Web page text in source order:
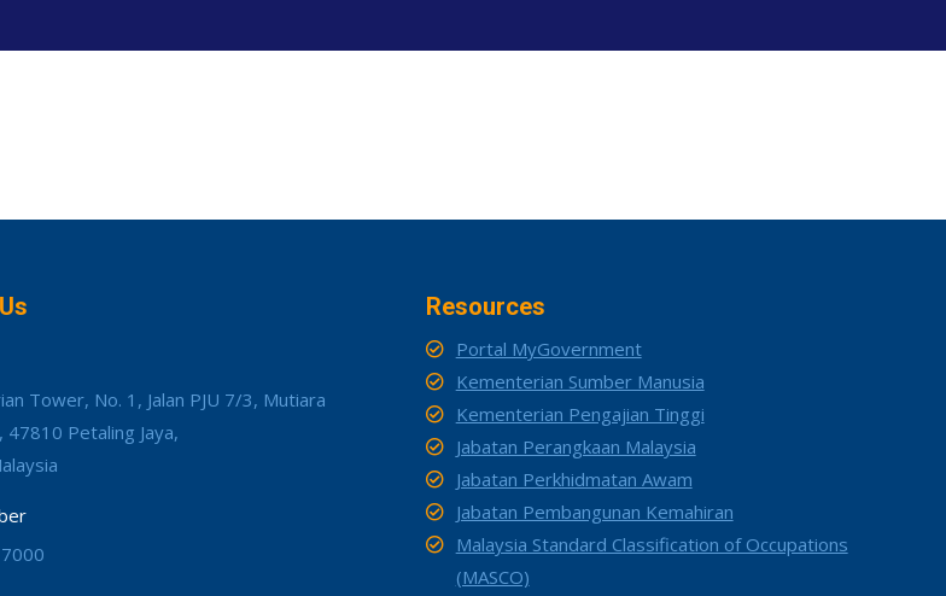
Tower, No. 1, Jalan PJU 7/3, Mutiara
47810 Petaling Jaya,
Resources
Portal MyGovernment
Kementerian Sumber Manusia
Kementerian Pengajian Tinggi
Jabatan Perangkaan Malaysia
Jabatan Perkhidmatan Awam
Jabatan Pembangunan Kemahiran
Malaysia Standard Classification of Occupations
(MASCO)